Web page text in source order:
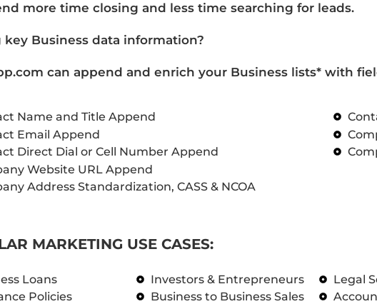
more time closing and less time searching for leads.
key Business data information?
can append and enrich your Business lists* with
Name and Title Append
Email Append
Direct Dial or Cell Number Append
Website URL Append
Address Standardization, CASS & NCOA
MARKETING USE CASES:
Loans
Policies
Investors & Entrepreneurs
Business to Business Sales
Legal